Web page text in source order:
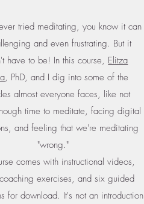
tried meditating, you know it can
and even frustrating. But it
have to be! In this course, Elitza
, PhD, and I dig into some of the
almost everyone faces, like not
time to meditate, facing digital
and feeling that we're meditating
"wrong."
comes with instructional videos,
exercises, and six guided
for download. It's not an introduction